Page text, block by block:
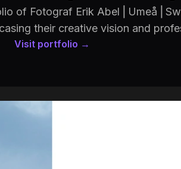
of Fotograf Erik Abel ⎢Umeå
their creative vision and
Visit portfolio →